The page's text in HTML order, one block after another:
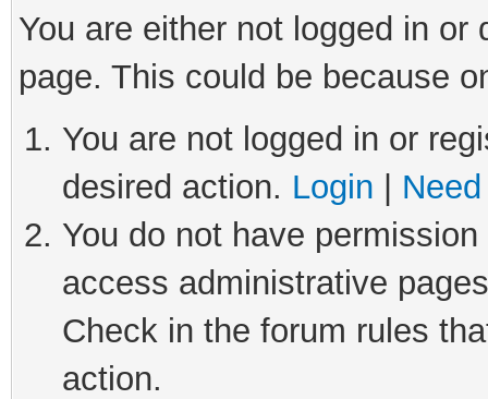
You are either not logged in
page. This could be because
You are not logged in or
desired action. Login
You do not have
access administrative
Check in the forum rules
action.